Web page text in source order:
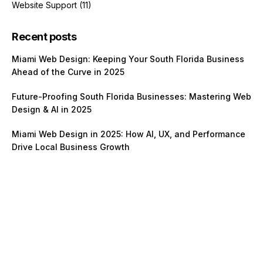
Website Support (11)
Recent posts
Miami Web Design: Keeping Your South Florida Business
Ahead of the Curve in 2025
Future-Proofing South Florida Businesses: Mastering Web
Design & AI in 2025
Miami Web Design in 2025: How AI, UX, and Performance
Drive Local Business Growth